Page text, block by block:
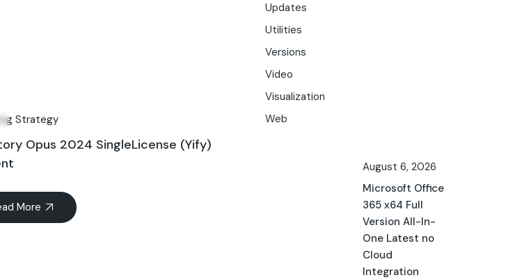
Strategy
Opus 2024 SingleLicense (Yify)
More
Updates
Utilities
Versions
Video
Visualization
Web
August 6, 2026
Microsoft Office
365 x64 Full
Version All-In-
One Latest no
Cloud
Integration